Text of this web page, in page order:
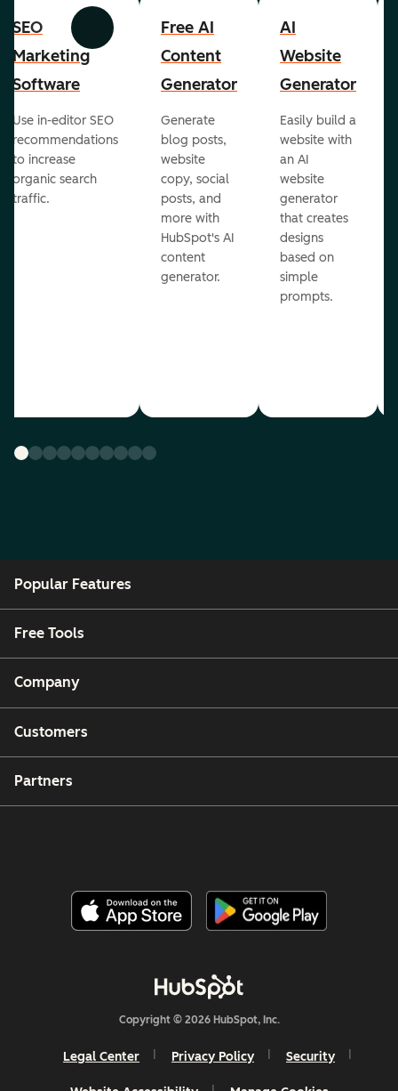
Previous Next
SEO
Marketing
Software
Use in-editor SEO
recommendations
to increase
organic search
traffic.
Free AI
Content
Generator
Generate
blog posts,
website
copy, social
posts, and
more with
HubSpot's AI
content
generator.
AI
Website
Generator
Easily build a
website with
an AI
website
generator
that creates
designs
based on
simple
prompts.
Popular Features
Free Tools
Company
Customers
Partners
Copyright © 2026 HubSpot, Inc.
Legal Center Privacy Policy Security